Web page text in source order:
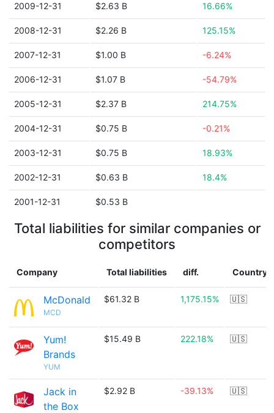
2009-12-31 $2.63 B 16.66%
2008-12-31 $2.26 B 125.15%
2007-12-31 $1.00 B -6.24%
2006-12-31 $1.07 B -54.79%
2005-12-31 $2.37 B 214.75%
2004-12-31 $0.75 B -0.21%
2003-12-31 $0.75 B 18.93%
2002-12-31 $0.63 B 18.4%
2001-12-31 $0.53 B
Total liabilities for similar companies or
competitors
Company Total liabilities diff. Country
McDonald
MCD
$61.32 B 1,175.15% 🇺🇸
Yum!
Brands
YUM
$15.49 B 222.18% 🇺🇸
Jack in
the Box
$2.92 B -39.13% 🇺🇸